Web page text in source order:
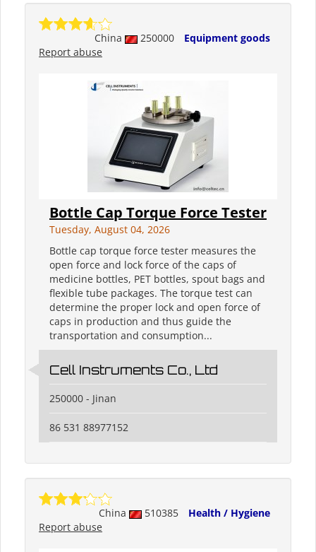
China 250000
Equipment goods
Report abuse
Bottle Cap Torque Force Tester
Tuesday, August 04, 2026
Bottle cap torque force tester measures the
open force and lock force of the caps of
medicine bottles, PET bottles, spout bags and
flexible tube packages. The torque test can
determine the proper lock and open force of
caps in production and thus guide the
transportation and consumption...
Cell Instruments Co., Ltd
250000 - Jinan
86 531 88977152
China 510385
Health / Hygiene
Report abuse